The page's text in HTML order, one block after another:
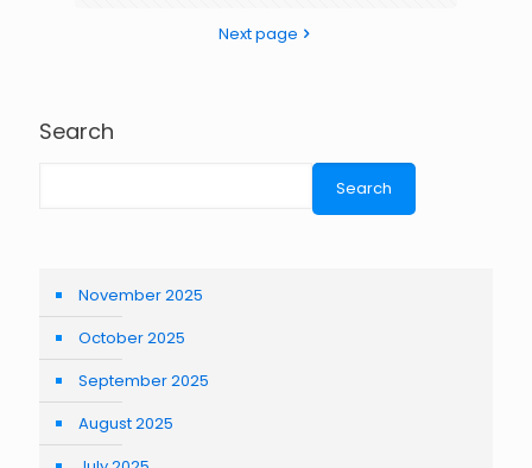
Next page
Search
Search
November 2025
October 2025
September 2025
August 2025